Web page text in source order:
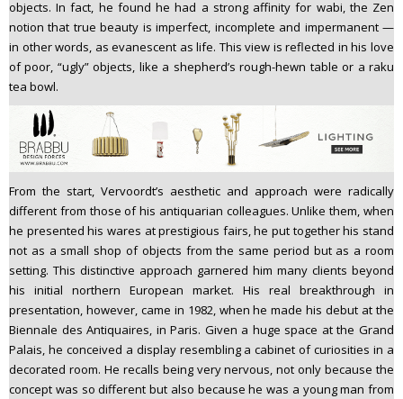
objects. In fact, he found he had a strong affinity for wabi, the Zen
notion that true beauty is imperfect, incomplete and impermanent —
in other words, as evanescent as life. This view is reflected in his love
of poor, “ugly” objects, like a shepherd’s rough-hewn table or a raku
tea bowl.
From the start, Vervoordt’s aesthetic and approach were radically
different from those of his antiquarian colleagues. Unlike them, when
he presented his wares at prestigious fairs, he put together his stand
not as a small shop of objects from the same period but as a room
setting. This distinctive approach garnered him many clients beyond
his initial northern European market. His real breakthrough in
presentation, however, came in 1982, when he made his debut at the
Biennale des Antiquaires, in Paris. Given a huge space at the Grand
Palais, he conceived a display resembling a cabinet of curiosities in a
decorated room. He recalls being very nervous, not only because the
concept was so different but also because he was a young man from